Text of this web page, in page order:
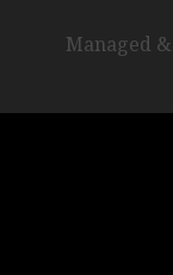
Managed